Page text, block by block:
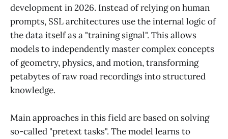
development in 2026. Instead of relying on human
prompts, SSL architectures use the internal logic of
the data itself as a "training signal". This allows
models to independently master complex concepts
of geometry, physics, and motion, transforming
petabytes of raw road recordings into structured
knowledge.
Main approaches in this field are based on solving
so-called "pretext tasks". The model learns to